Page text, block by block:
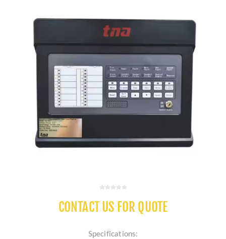
CONTACT US FOR QUOTE
Specifications: